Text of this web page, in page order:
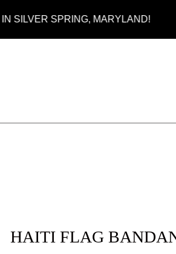
SPRING, MARYLAND!
HAITI FLAG